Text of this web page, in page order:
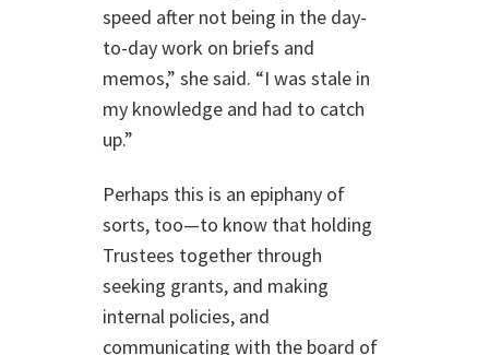
speed after not being in the day-
to-day work on briefs and
memos,” she said. “I was stale in
my knowledge and had to catch
up.”
Perhaps this is an epiphany of
sorts, too—to know that holding
Trustees together through
seeking grants, and making
internal policies, and
communicating with the board of